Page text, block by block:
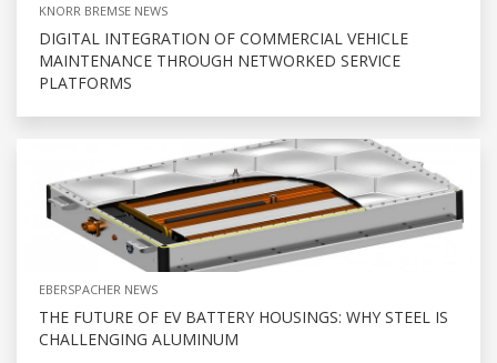
KNORR BREMSE NEWS
DIGITAL INTEGRATION OF COMMERCIAL VEHICLE
MAINTENANCE THROUGH NETWORKED SERVICE
PLATFORMS
EBERSPACHER NEWS
THE FUTURE OF EV BATTERY HOUSINGS: WHY STEEL IS
CHALLENGING ALUMINUM